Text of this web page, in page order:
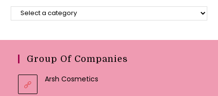
Group Of Companies
Arsh Cosmetics